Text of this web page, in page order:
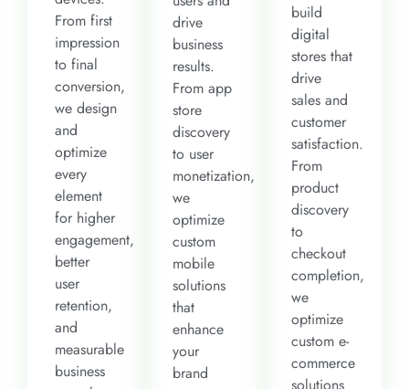
From first
impression
to final
conversion,
we design
and
optimize
every
element
for higher
engagement,
better
user
retention,
and
measurable
business
drive
business
results.
From app
store
discovery
to user
monetization,
we
optimize
custom
mobile
solutions
that
enhance
your
brand
build
digital
stores that
drive
sales and
customer
satisfaction.
From
product
discovery
to
checkout
completion,
we
optimize
custom e-
commerce
solutions